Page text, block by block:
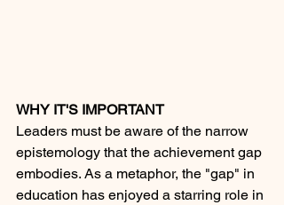
WHY IT'S IMPORTANT
Leaders must be aware of the narrow
epistemology that the achievement gap
embodies. As a metaphor, the "gap" in
education has enjoyed a starring role in